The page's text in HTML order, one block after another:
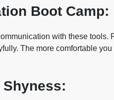
Boot Camp:
with these tools.
The more comfortable